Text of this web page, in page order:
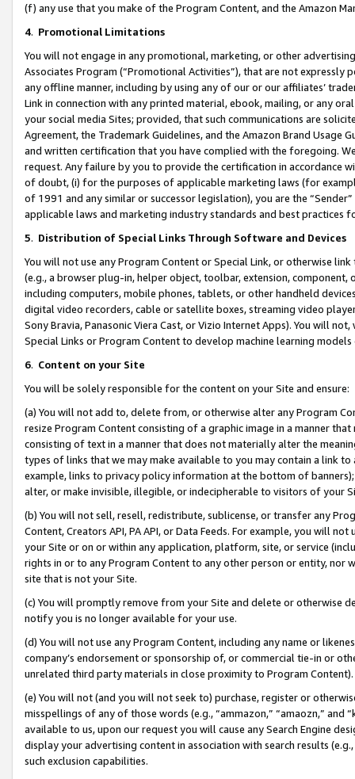
(f) any use that you make of the Program Content, and the Amazon
4. Promotional Limitations
You will not engage in any promotional, marketing, or other
Associates Program (“Promotional Activities”), that are not expressly
any offline manner, including by using any of our or our affiliates’
Link in connection with any printed material, ebook, mailing, or any
your social media Sites; provided, that such communications are
Agreement, the Trademark Guidelines, and the Amazon Brand
and written certification that you have complied with the foregoing.
request. Any failure by you to provide the certification in accordance
of doubt, (i) for the purposes of applicable marketing laws (for
of 1991 and any similar or successor legislation), you are the
applicable laws and marketing industry standards and best practices
5. Distribution of Special Links Through Software and Devices
You will not use any Program Content or Special Link, or otherwise
(e.g., a browser plug-in, helper object, toolbar, extension,
including computers, mobile phones, tablets, or other handheld
digital video recorders, cable or satellite boxes, streaming video
Sony Bravia, Panasonic Viera Cast, or Vizio Internet Apps). You will
Special Links or Program Content to develop machine learning
6. Content on your Site
You will be solely responsible for the content on your Site and ensure:
(a) You will not add to, delete from, or otherwise alter any Program
resize Program Content consisting of a graphic image in a manner
consisting of text in a manner that does not materially alter the
types of links that we may make available to you may contain a link
example, links to privacy policy information at the bottom of
alter, or make invisible, illegible, or indecipherable to visitors of your
(b) You will not sell, resell, redistribute, sublicense, or transfer any
Content, Creators API, PA API, or Data Feeds. For example, you will
your Site or on or within any application, platform, site, or service
rights in or to any Program Content to any other person or entity, nor
site that is not your Site.
(c) You will promptly remove from your Site and delete or otherwise
notify you is no longer available for your use.
(d) You will not use any Program Content, including any name or
company’s endorsement or sponsorship of, or commercial tie-in or
unrelated third party materials in close proximity to Program Content).
(e) You will not (and you will not seek to) purchase, register or
misspellings of any of those words (e.g., “ammazon,” “amaozn,” and
available to us, upon our request you will cause any Search Engine
display your advertising content in association with search results
such exclusion capabilities.